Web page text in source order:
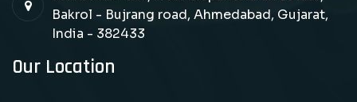
Bakrol - Bujrang road, Ahmedabad, Gujarat,
India - 382433
Our Location